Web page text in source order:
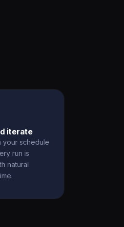
iterate
your schedule
run is
natural